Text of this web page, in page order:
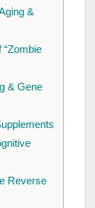
&
“Zombie
& Gene
Reverse